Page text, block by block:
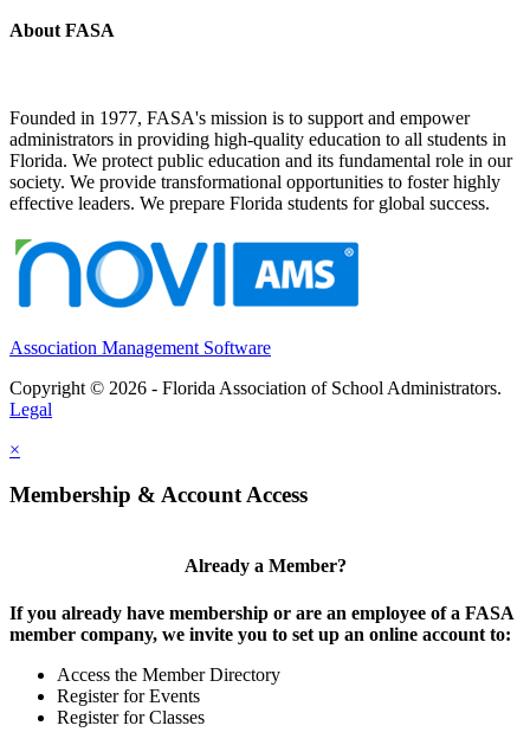
About FASA
Founded in 1977, FASA's mission is to support and empower
administrators in providing high-quality education to all students in
Florida. We protect public education and its fundamental role in our
society. We provide transformational opportunities to foster highly
effective leaders. We prepare Florida students for global success.
Association Management Software
Copyright © 2026 - Florida Association of School Administrators.
Legal
×
Membership & Account Access
Already a Member?
If you already have membership or are an employee of a FASA
member company, we invite you to set up an online account to:
Access the Member Directory
Register for Events
Register for Classes